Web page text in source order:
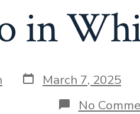
in
Post
date
March 7, 2025
No